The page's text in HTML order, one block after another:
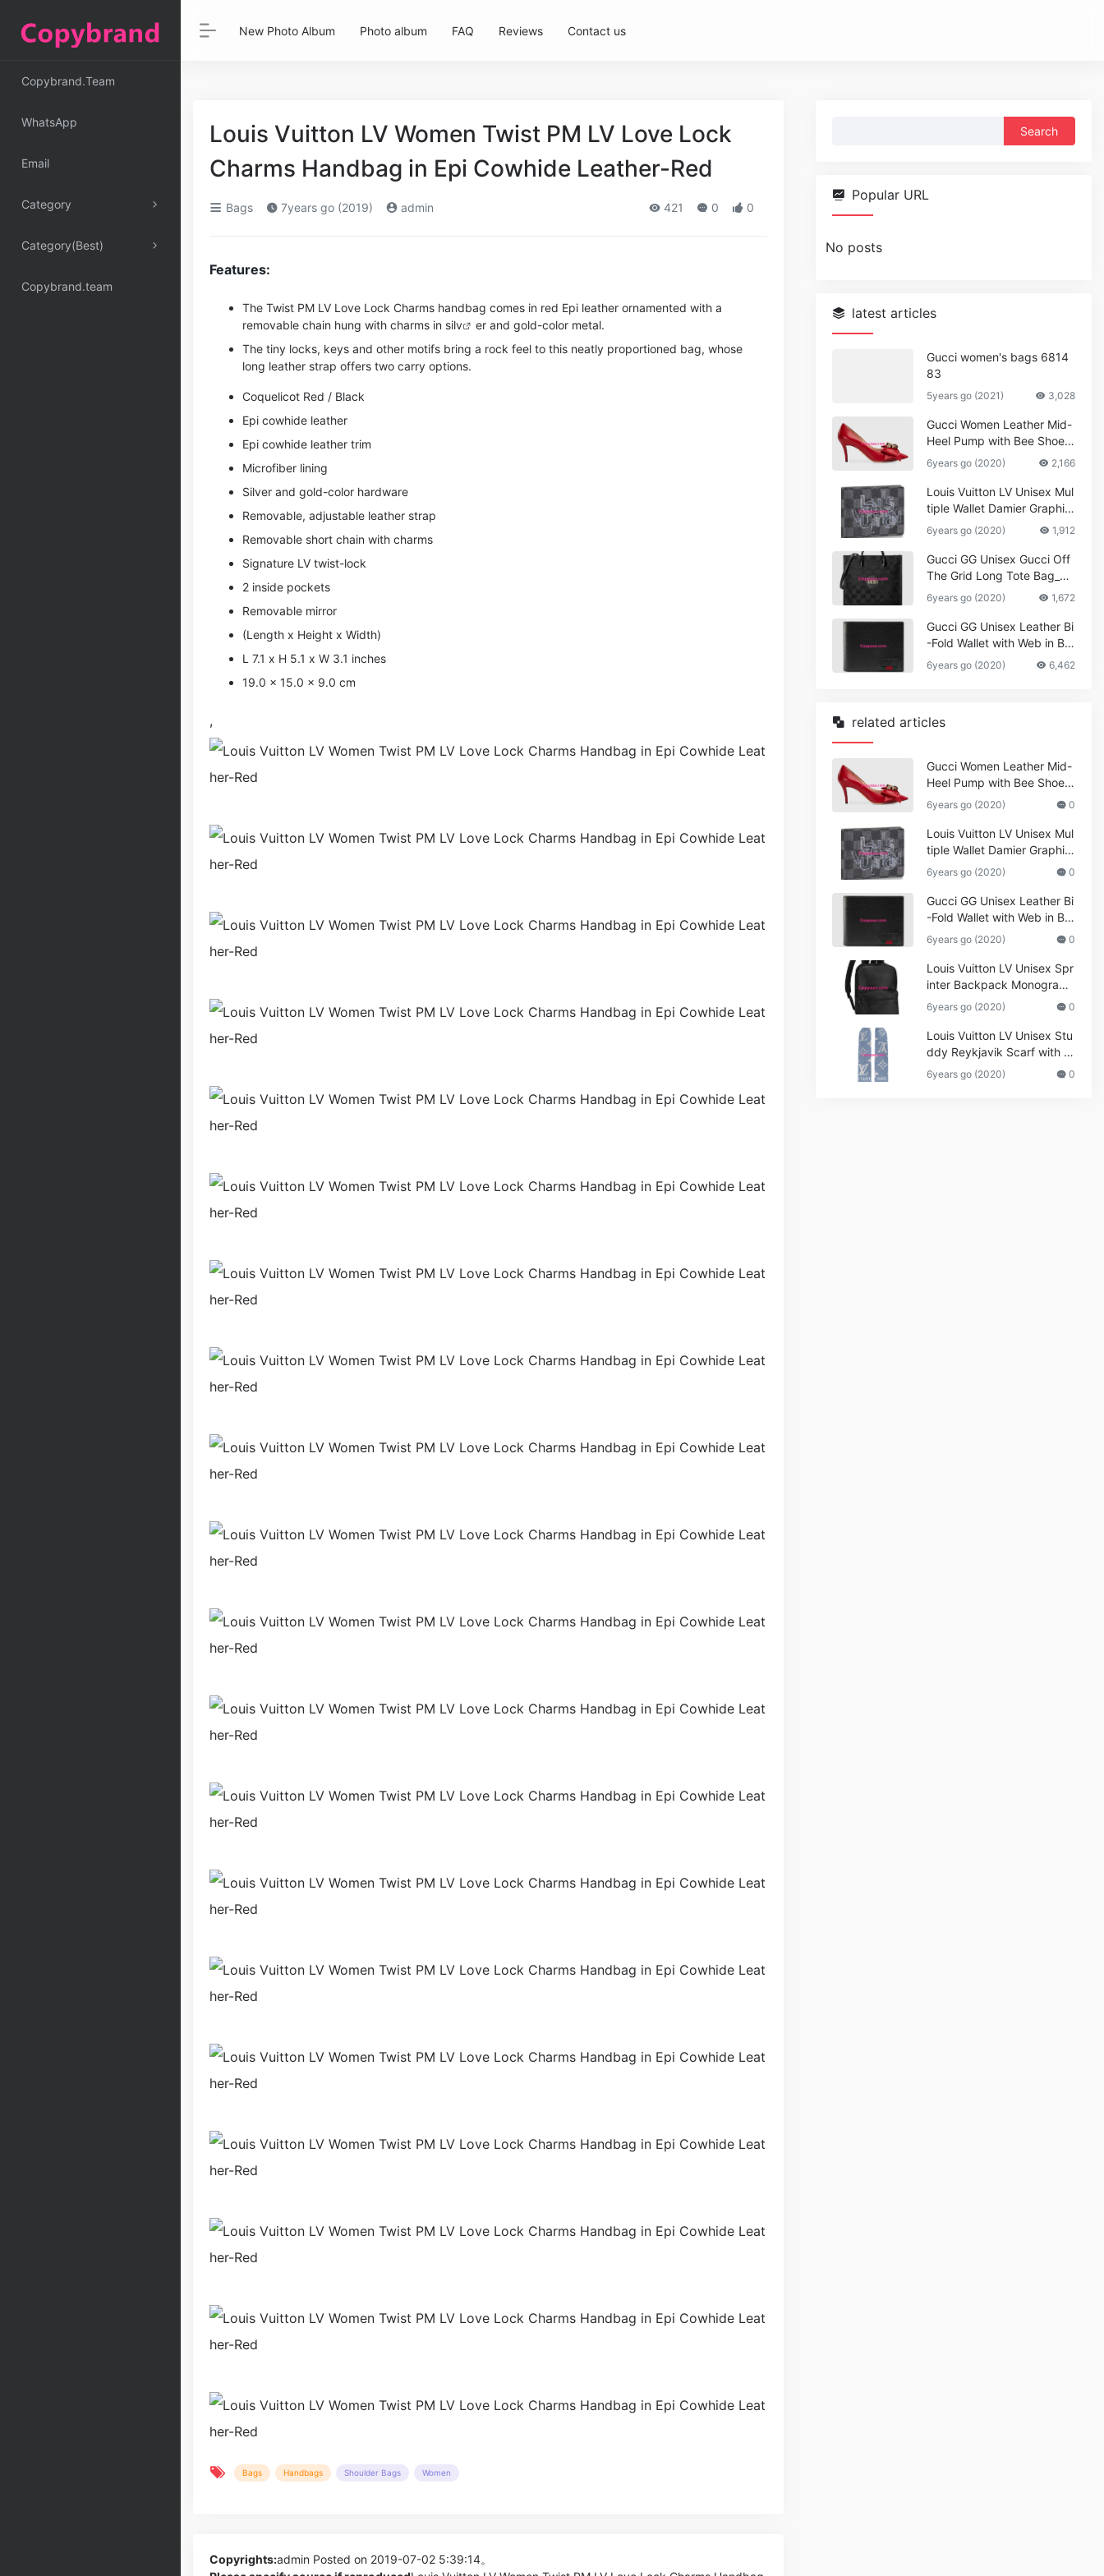
Copybrand.Team
WhatsApp
Email
Category
Category(Best)
Copybrand.team
New Photo Album Photo album FAQ Reviews Contact us
Louis Vuitton LV Women Twist PM LV Love Lock
Charms Handbag in Epi Cowhide Leather-Red
Bags 7years go (2019) admin 421 0 0
Features:
The Twist PM LV Love Lock Charms handbag comes in red Epi leather ornamented with a
removable chain hung with charms in silv
er and gold-color metal.
The tiny locks, keys and other motifs bring a rock feel to this neatly proportioned bag, whose
long leather strap offers two carry options.
Coquelicot Red / Black
Epi cowhide leather
Epi cowhide leather trim
Microfiber lining
Silver and gold-color hardware
Removable, adjustable leather strap
Removable short chain with charms
Signature LV twist-lock
2 inside pockets
Removable mirror
(Length x Height x Width)
L 7.1 x H 5.1 x W 3.1 inches
19.0 x 15.0 x 9.0 cm
,
Bags Handbags Shoulder Bags Women
Copyrights:admin Posted on 2019-07-02 5:39:14。
Popular URL
No posts
latest articles
Gucci women's bags 6814
83
5years go (2021) 3,028
Gucci Women Leather Mid-
Heel Pump with Bee Shoes
Red
6years go (2020) 2,166
Louis Vuitton LV Unisex Mul
tiple Wallet Damier Graphite
Canvas-Grey
6years go (2020) 1,912
Gucci GG Unisex Gucci Off
The Grid Long Tote Bag_W
omen,Vuitton
6years go (2020) 1,672
Gucci GG Unisex Leather Bi
-Fold Wallet with Web in Bla
ck Metal-Free Tanned Leat
her_Women,Replica
6years go (2020) 6,462
related articles
Gucci Women Leather Mid-
Heel Pump with Bee Shoes
Red
6years go (2020) 0
Louis Vuitton LV Unisex Mul
tiple Wallet Damier Graphite
Canvas-Grey
6years go (2020) 0
Gucci GG Unisex Leather Bi
-Fold Wallet with Web in Bla
ck Metal-Free Tanned Leat
her_Women,Replica
6years go (2020) 0
Louis Vuitton LV Unisex Spr
inter Backpack Monogram
Shadow Cowhide Leather_
Women,Wallets
6years go (2020) 0
Louis Vuitton LV Unisex Stu
ddy Reykjavik Scarf with M
onogram Print and LV Initial
s M76076
6years go (2020) 0